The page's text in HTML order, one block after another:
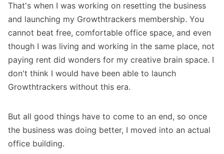
That's when I was working on resetting the business
and launching my Growthtrackers membership. You
cannot beat free, comfortable office space, and even
though I was living and working in the same place, not
paying rent did wonders for my creative brain space. I
don't think I would have been able to launch
Growthtrackers without this era.
But all good things have to come to an end, so once
the business was doing better, I moved into an actual
office building.